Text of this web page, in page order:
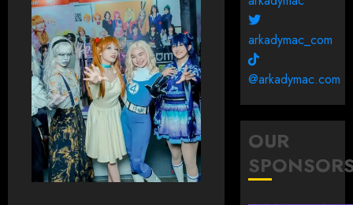
arkadymac_com
@arkadymac.com
OUR